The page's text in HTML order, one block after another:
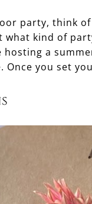
party, think
what kind of
a
you set